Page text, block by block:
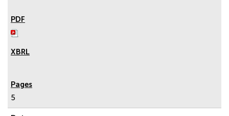
5